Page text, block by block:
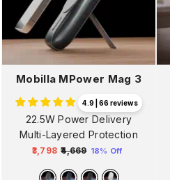
Mobilla MPower Mag 3
4.9 | 66 reviews
22.5W Power Delivery
Multi-Layered Protection
Regular
price
₹3,798 ₹4,669
price
18% Off